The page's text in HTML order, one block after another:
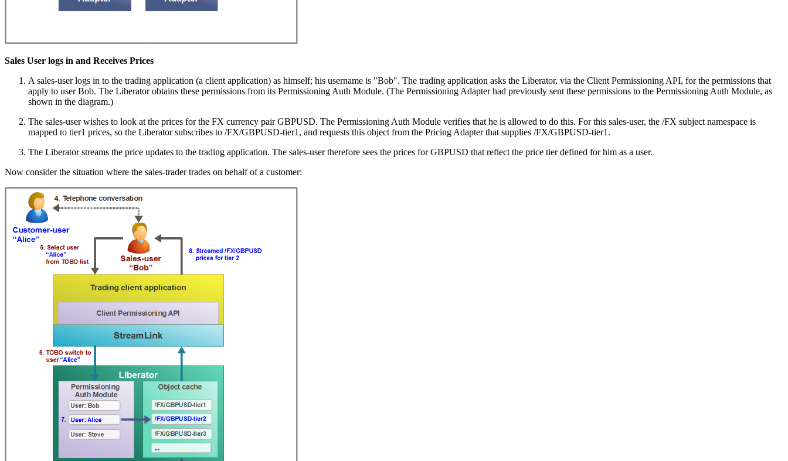
Sales User logs in and Receives Prices
A sales-user logs in to the trading application (a client application) as himself; his username is "Bob". The trading application asks the Liberator, via the Client Permissioning API, for the permissions that
apply to user Bob. The Liberator obtains these permissions from its Permissioning Auth Module. (The Permissioning Adapter had previously sent these permissions to the Permissioning Auth Module, as
shown in the diagram.)
The sales-user wishes to look at the prices for the FX currency pair GBPUSD. The Permissioning Auth Module verifies that he is allowed to do this. For this sales-user, the /FX subject namespace is
mapped to tier1 prices, so the Liberator subscribes to /FX/GBPUSD-tier1, and requests this object from the Pricing Adapter that supplies /FX/GBPUSD-tier1.
The Liberator streams the price updates to the trading application. The sales-user therefore sees the prices for GBPUSD that reflect the price tier defined for him as a user.
Now consider the situation where the sales-trader trades on behalf of a customer: